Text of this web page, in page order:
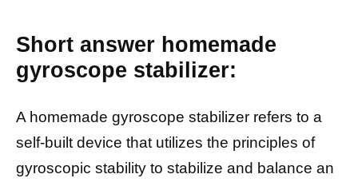
Short answer homemade
gyroscope stabilizer:
A homemade gyroscope stabilizer refers to a
self-built device that utilizes the principles of
gyroscopic stability to stabilize and balance an